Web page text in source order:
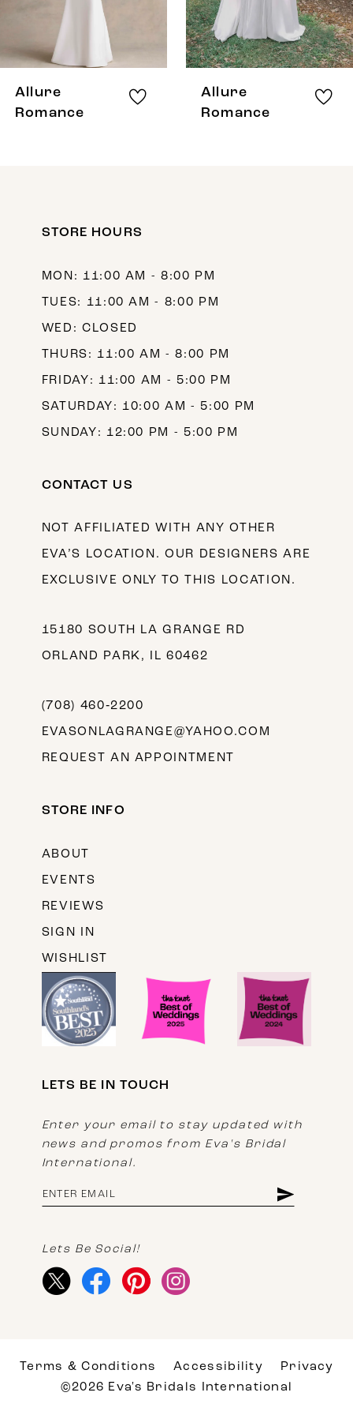
9
Allure
Romance
Allure
Romance
STORE HOURS
MON: 11:00 AM - 8:00 PM
TUES: 11:00 AM - 8:00 PM
WED: CLOSED
THURS: 11:00 AM - 8:00 PM
FRIDAY: 11:00 AM - 5:00 PM
SATURDAY: 10:00 AM - 5:00 PM
SUNDAY: 12:00 PM - 5:00 PM
CONTACT US
NOT AFFILIATED WITH ANY OTHER
EVA’S LOCATION. OUR DESIGNERS ARE
EXCLUSIVE ONLY TO THIS LOCATION.
15180 SOUTH LA GRANGE RD
ORLAND PARK, IL 60462
(708) 460‑2200
EVASONLAGRANGE@YAHOO.COM
REQUEST AN APPOINTMENT
STORE INFO
ABOUT
EVENTS
REVIEWS
SIGN IN
WISHLIST
LETS BE IN TOUCH
Enter your email to stay updated with
news and promos from Eva's Bridal
International.
Lets Be Social!
Terms & Conditions Accessibility
Privacy
©2026 Eva's Bridals International